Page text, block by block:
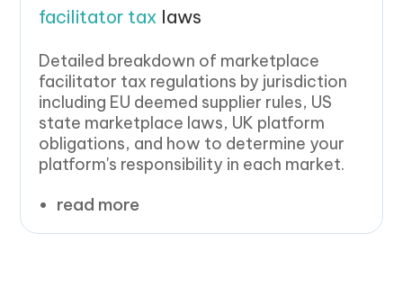
facilitator tax laws
Detailed breakdown of marketplace
facilitator tax regulations by jurisdiction
including EU deemed supplier rules, US
state marketplace laws, UK platform
obligations, and how to determine your
platform's responsibility in each market.
read more